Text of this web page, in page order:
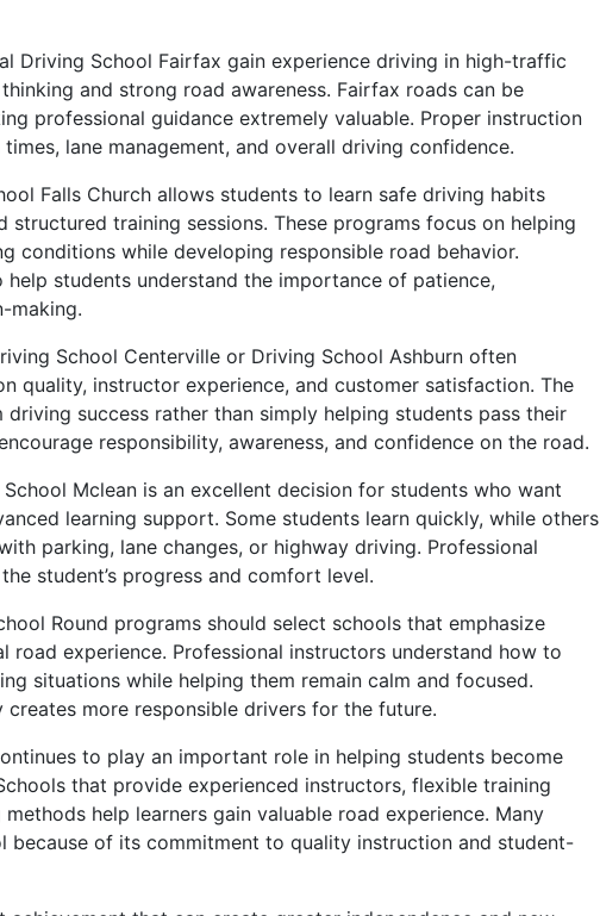
Driving School Fairfax gain experience driving in high-traffic
and strong road awareness. Fairfax roads can be
professional guidance extremely valuable. Proper instruction
lane management, and overall driving confidence.
Falls Church allows students to learn safe driving habits
structured training sessions. These programs focus on helping
conditions while developing responsible road behavior.
help students understand the importance of patience,
making.
School Centerville or Driving School Ashburn often
quality, instructor experience, and customer satisfaction. The
success rather than simply helping students pass their
responsibility, awareness, and confidence on the road.
Mclean is an excellent decision for students who want
learning support. Some students learn quickly, while others
parking, lane changes, or highway driving. Professional
student’s progress and comfort level.
Round programs should select schools that emphasize
road experience. Professional instructors understand how to
situations while helping them remain calm and focused.
more responsible drivers for the future.
to play an important role in helping students become
that provide experienced instructors, flexible training
help learners gain valuable road experience. Many
because of its commitment to quality instruction and student-